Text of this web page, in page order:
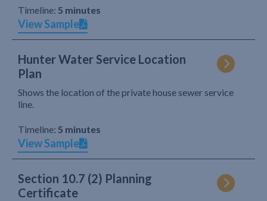
Timeline: 5 minutes
View Sample
Hunter Water Service Location
Plan
Shows the location of the private house sewer service
line.
Timeline: 5 minutes
View Sample
Section 10.7 (2) Planning
Certificate